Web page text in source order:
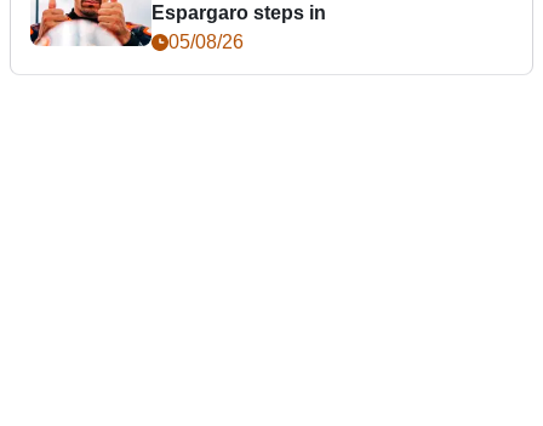
Espargaro steps in
05/08/26